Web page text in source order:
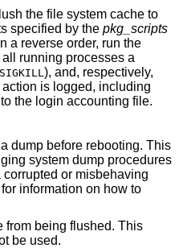
the file system cache to
specified by the pkg_scripts
a reverse order, run the
running processes a
SIGKILL ), and, respectively,
is logged, including
the login accounting file.
dump before rebooting. This
or misbehaving
for information on how to
from being flushed. This
should probably not be used.